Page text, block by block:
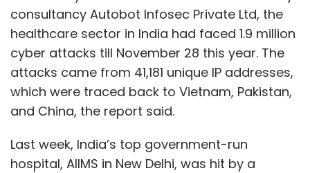
consultancy Autobot Infosec Private Ltd, the
healthcare sector in India had faced 1.9 million
cyber attacks till November 28 this year. The
attacks came from 41,181 unique IP addresses,
which were traced back to Vietnam, Pakistan,
and China, the report said.
Last week, India’s top government-run
hospital, AIIMS in New Delhi, was hit by a